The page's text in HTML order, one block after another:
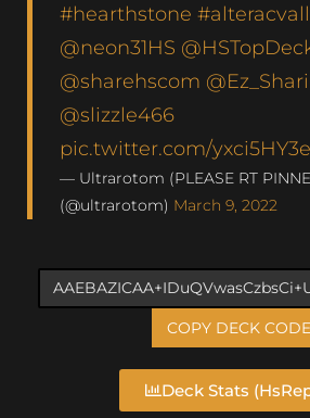
#hearthstone
@neon31HS
@sharehscom
@slizzle466
pic.twitter.com/
— Ultrarotom (PLEASE RT
(@ultrarotom) March 9, 2022
COPY DECK CODE
Deck Stats